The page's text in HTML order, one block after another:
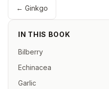
IN THIS BOOK
Bilberry
Echinacea
Garlic
← Ginkgo